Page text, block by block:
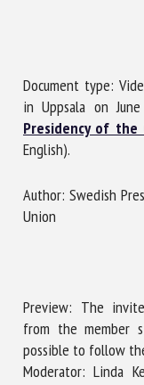
Document type:
in Uppsala on
Presidency of the
English).
Author: Swedish
Union
Preview: The
from the member
possible to follow
Moderator: Linda
newsletter in
Name *
First name *
Email *